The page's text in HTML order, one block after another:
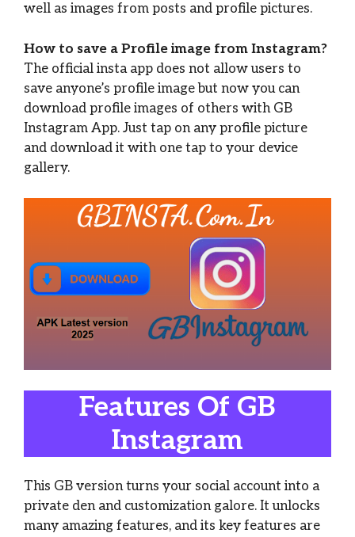
well as images from posts and profile pictures.
How to save a Profile image from Instagram?
The official insta app does not allow users to
save anyone’s profile image but now you can
download profile images of others with GB
Instagram App. Just tap on any profile picture
and download it with one tap to your device
gallery.
Features Of GB
Instagram
This GB version turns your social account into a
private den and customization galore. It unlocks
many amazing features, and its key features are